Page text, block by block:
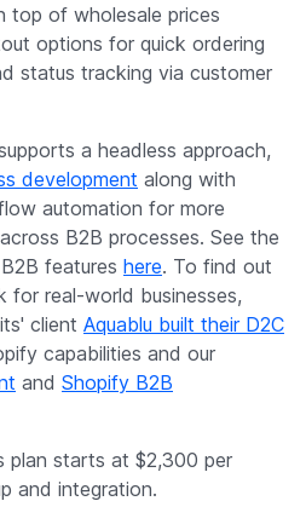
top of wholesale prices
options for quick ordering
status tracking via customer
a headless approach,
development along with
automation for more
B2B processes. See the
features here. To find out
for real-world businesses,
client Aquablu built their D2C
capabilities and our
and Shopify B2B
plan starts at $2,300 per
and integration.